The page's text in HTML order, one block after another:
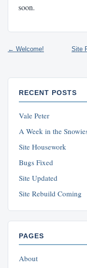
soon.
← Welcome! Site
RECENT POSTS
Vale Peter
A Week in the
Site Housework
Bugs Fixed
Site Updated
Site Rebuild Coming
PAGES
About